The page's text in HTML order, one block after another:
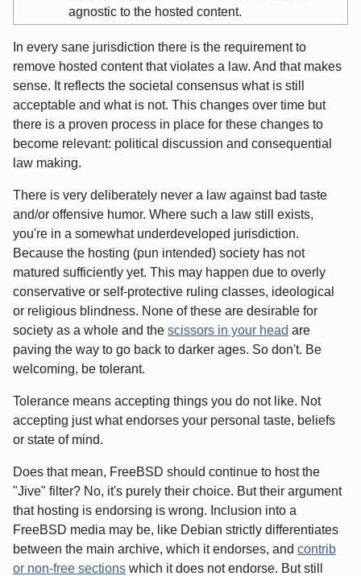
agnostic to the hosted content.
In every sane jurisdiction there is the requirement to
remove hosted content that violates a law. And that makes
sense. It reflects the societal consensus what is still
acceptable and what is not. This changes over time but
there is a proven process in place for these changes to
become relevant: political discussion and consequential
law making.
There is very deliberately never a law against bad taste
and/or offensive humor. Where such a law still exists,
you're in a somewhat underdeveloped jurisdiction.
Because the hosting (pun intended) society has not
matured sufficiently yet. This may happen due to overly
conservative or self-protective ruling classes, ideological
or religious blindness. None of these are desirable for
society as a whole and the scissors in your head are
paving the way to go back to darker ages. So don't. Be
welcoming, be tolerant.
Tolerance means accepting things you do not like. Not
accepting just what endorses your personal taste, beliefs
or state of mind.
Does that mean, FreeBSD should continue to host the
"Jive" filter? No, it's purely their choice. But their argument
that hosting is endorsing is wrong. Inclusion into a
FreeBSD media may be, like Debian strictly differentiates
between the main archive, which it endorses, and contrib
or non-free sections which it does not endorse. But still